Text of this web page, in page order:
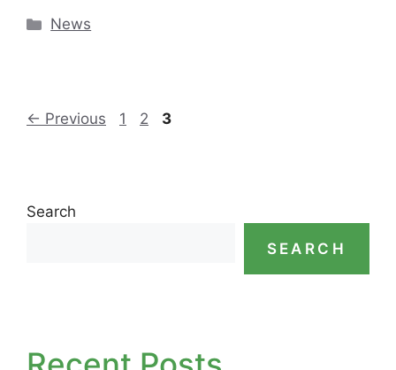
Categories
News
← Previous Page
1 Page
2 Page
3
Search
SEARCH